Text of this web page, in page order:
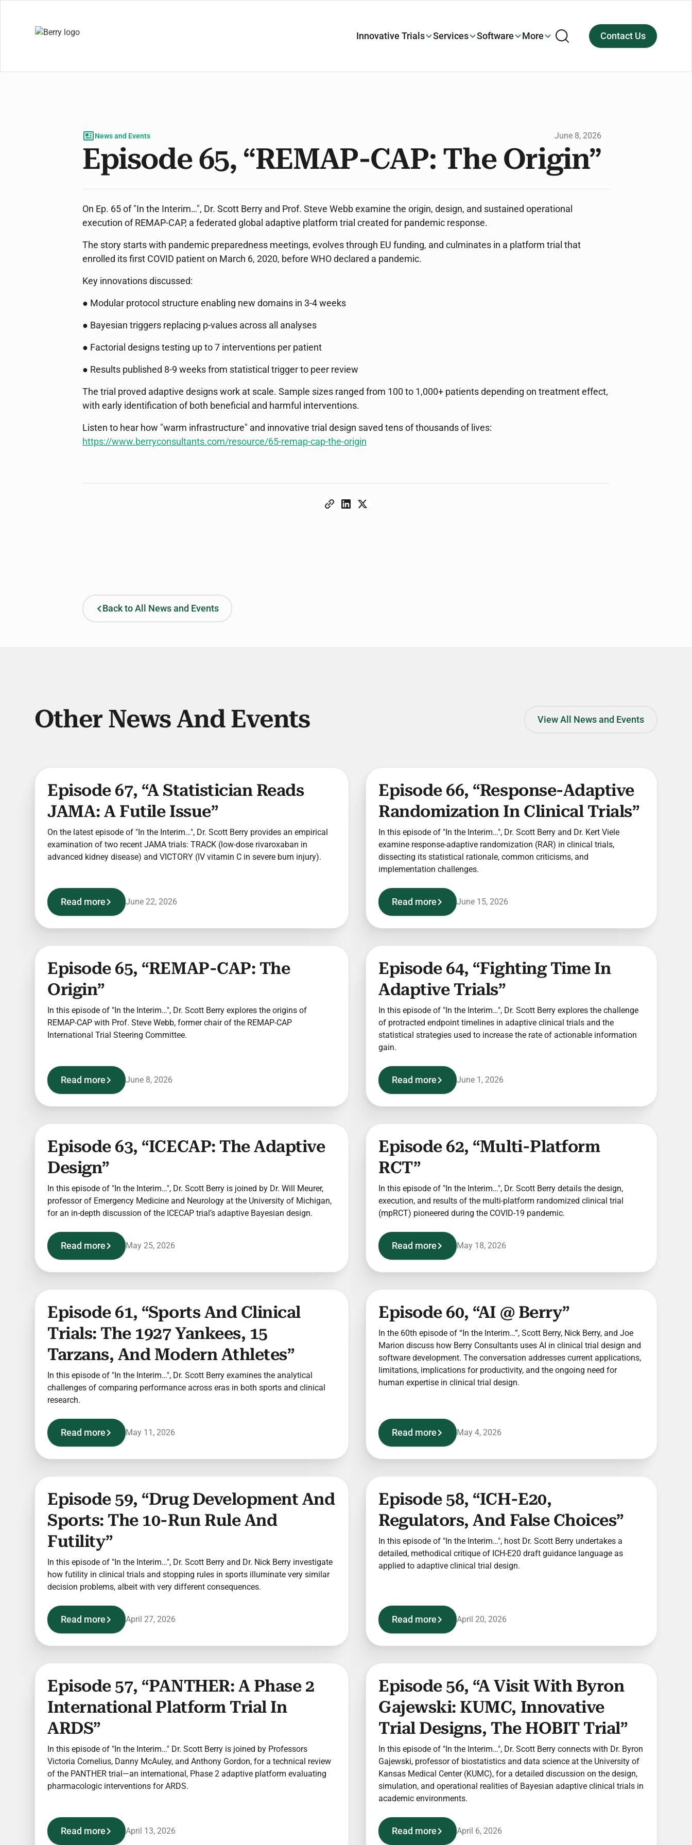
Innovative Trials Services Software More Contact Us
News and Events June 8, 2026
Episode 65, “REMAP-CAP: The Origin”
On Ep. 65 of "In the Interim…", Dr. Scott Berry and Prof. Steve Webb examine the origin, design, and sustained operational
execution of REMAP-CAP, a federated global adaptive platform trial created for pandemic response.
The story starts with pandemic preparedness meetings, evolves through EU funding, and culminates in a platform trial that
enrolled its first COVID patient on March 6, 2020, before WHO declared a pandemic.
Key innovations discussed:
● Modular protocol structure enabling new domains in 3-4 weeks
● Bayesian triggers replacing p-values across all analyses
● Factorial designs testing up to 7 interventions per patient
● Results published 8-9 weeks from statistical trigger to peer review
The trial proved adaptive designs work at scale. Sample sizes ranged from 100 to 1,000+ patients depending on treatment effect,
with early identification of both beneficial and harmful interventions.
Listen to hear how "warm infrastructure" and innovative trial design saved tens of thousands of lives:
https://www.berryconsultants.com/resource/65-remap-cap-the-origin
Back to All News and Events
Other News And Events View All News and Events
Episode 67, “A Statistician Reads
JAMA: A Futile Issue”
On the latest episode of "In the Interim…", Dr. Scott Berry provides an empirical
examination of two recent JAMA trials: TRACK (low-dose rivaroxaban in
advanced kidney disease) and VICTORY (IV vitamin C in severe burn injury).
Read more June 22, 2026
Episode 66, “Response-Adaptive
Randomization In Clinical Trials”
In this episode of "In the Interim…", Dr. Scott Berry and Dr. Kert Viele
examine response-adaptive randomization (RAR) in clinical trials,
dissecting its statistical rationale, common criticisms, and
implementation challenges.
Read more June 15, 2026
Episode 65, “REMAP-CAP: The
Origin”
In this episode of "In the Interim…", Dr. Scott Berry explores the origins of
REMAP-CAP with Prof. Steve Webb, former chair of the REMAP-CAP
International Trial Steering Committee.
Read more June 8, 2026
Episode 64, “Fighting Time In
Adaptive Trials”
In this episode of "In the Interim…", Dr. Scott Berry explores the challenge
of protracted endpoint timelines in adaptive clinical trials and the
statistical strategies used to increase the rate of actionable information
gain.
Read more June 1, 2026
Episode 63, “ICECAP: The Adaptive
Design”
In this episode of "In the Interim…", Dr. Scott Berry is joined by Dr. Will Meurer,
professor of Emergency Medicine and Neurology at the University of Michigan,
for an in-depth discussion of the ICECAP trial’s adaptive Bayesian design.
Read more May 25, 2026
Episode 62, “Multi-Platform
RCT”
In this episode of "In the Interim…", Dr. Scott Berry details the design,
execution, and results of the multi-platform randomized clinical trial
(mpRCT) pioneered during the COVID-19 pandemic.
Read more May 18, 2026
Episode 61, “Sports And Clinical
Trials: The 1927 Yankees, 15
Tarzans, And Modern Athletes”
In this episode of "In the Interim…", Dr. Scott Berry examines the analytical
challenges of comparing performance across eras in both sports and clinical
research.
Read more May 11, 2026
Episode 60, “AI @ Berry”
In the 60th episode of “In the Interim…”, Scott Berry, Nick Berry, and Joe
Marion discuss how Berry Consultants uses AI in clinical trial design and
software development. The conversation addresses current applications,
limitations, implications for productivity, and the ongoing need for
human expertise in clinical trial design.
Read more May 4, 2026
Episode 59, “Drug Development And
Sports: The 10-Run Rule And
Futility”
In this episode of "In the Interim…", Dr. Scott Berry and Dr. Nick Berry investigate
how futility in clinical trials and stopping rules in sports illuminate very similar
decision problems, albeit with very different consequences.
Read more April 27, 2026
Episode 58, “ICH-E20,
Regulators, And False Choices”
In this episode of "In the Interim…", host Dr. Scott Berry undertakes a
detailed, methodical critique of ICH-E20 draft guidance language as
applied to adaptive clinical trial design.
Read more April 20, 2026
Episode 57, “PANTHER: A Phase 2
International Platform Trial In
ARDS”
In this episode of "In the Interim…" Dr. Scott Berry is joined by Professors
Victoria Cornelius, Danny McAuley, and Anthony Gordon, for a technical review
of the PANTHER trial—an international, Phase 2 adaptive platform evaluating
pharmacologic interventions for ARDS.
Read more April 13, 2026
Episode 56, “A Visit With Byron
Gajewski: KUMC, Innovative
Trial Designs, The HOBIT Trial”
In this episode of "In the Interim…", Dr. Scott Berry connects with Dr. Byron
Gajewski, professor of biostatistics and data science at the University of
Kansas Medical Center (KUMC), for a detailed discussion on the design,
simulation, and operational realities of Bayesian adaptive clinical trials in
academic environments.
Read more April 6, 2026